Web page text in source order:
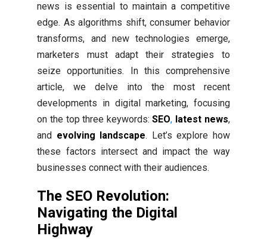
news is essential to maintain a competitive
edge. As algorithms shift, consumer behavior
transforms, and new technologies emerge,
marketers must adapt their strategies to
seize opportunities. In this comprehensive
article, we delve into the most recent
developments in digital marketing, focusing
on the top three keywords:SEO, latest news,
and evolving landscape. Let’s explore how
these factors intersect and impact the way
businesses connect with their audiences.
The SEO Revolution:
Navigating the Digital
Highway